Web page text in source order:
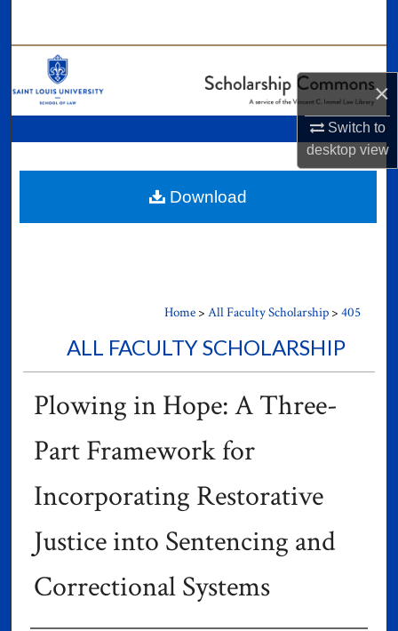
×
Switch to
desktopview
Digital Commons Network™
Home > All Faculty Scholarship > 405
ALL FACULTY SCHOLARSHIP
Plowing in Hope: A Three-
Part Framework for
Incorporating Restorative
Justice into Sentencing and
Correctional Systems
Download